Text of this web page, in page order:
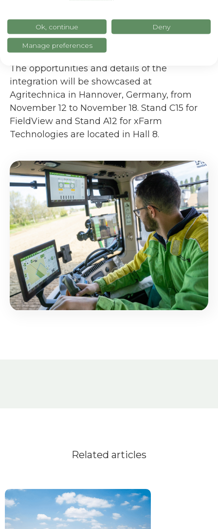
presenting all its benefits to the visitors at
this international exhibition.
The opportunities and details of the
integration will be showcased at
Agritechnica in Hannover, Germany, from
November 12 to November 18. Stand C15 for
FieldView and Stand A12 for xFarm
Technologies are located in Hall 8.
Related articles
Ok, continue Deny
Manage preferences